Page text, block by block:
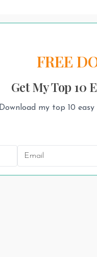
FREE
Get My Top 10
Download my top 10